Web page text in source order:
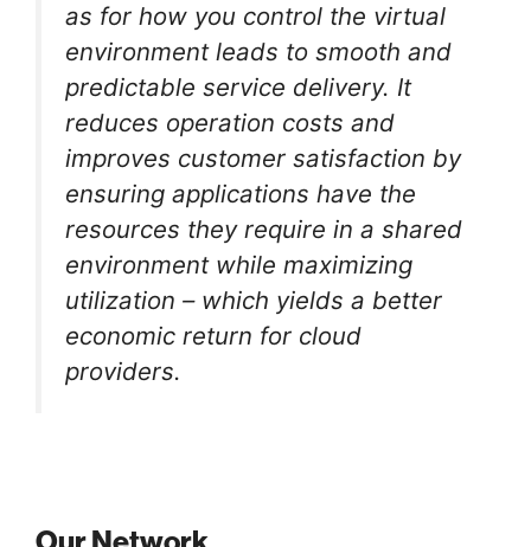
as for how you control the virtual
environment leads to smooth and
predictable service delivery. It
reduces operation costs and
improves customer satisfaction by
ensuring applications have the
resources they require in a shared
environment while maximizing
utilization – which yields a better
economic return for cloud
providers.